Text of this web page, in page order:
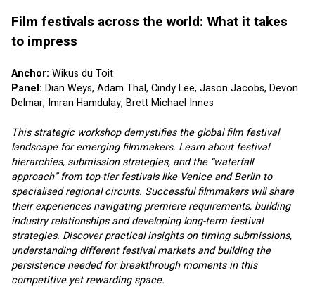
Film festivals across the world: What it takes
to impress
Anchor: Wikus du Toit
Panel: Dian Weys, Adam Thal, Cindy Lee, Jason Jacobs, Devon
Delmar, Imran Hamdulay, Brett Michael Innes
This strategic workshop demystifies the global film festival
landscape for emerging filmmakers. Learn about festival
hierarchies, submission strategies, and the “waterfall
approach” from top-tier festivals like Venice and Berlin to
specialised regional circuits. Successful filmmakers will share
their experiences navigating premiere requirements, building
industry relationships and developing long-term festival
strategies. Discover practical insights on timing submissions,
understanding different festival markets and building the
persistence needed for breakthrough moments in this
competitive yet rewarding space.